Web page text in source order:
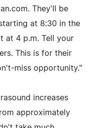
They'll be
at 8:30 in the
at 4 p.m. Tell your
This is for their
miss opportunity."
increases
approximately